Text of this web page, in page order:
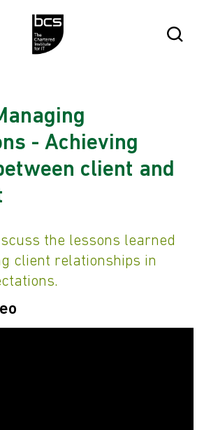
Open
- Achieving
client and
the lessons learned
client relationships in